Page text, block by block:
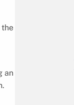
the
an